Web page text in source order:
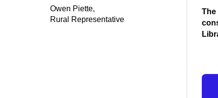
The
Owen Piette,
Rural Representative